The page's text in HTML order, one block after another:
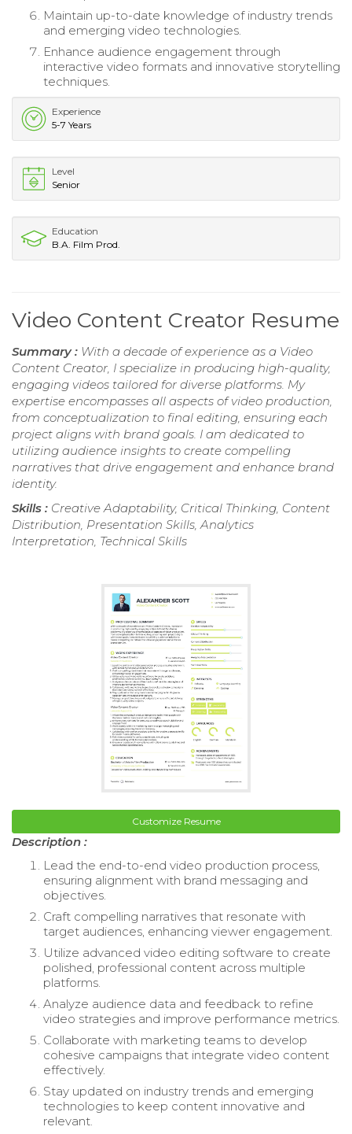
Maintain up-to-date knowledge of industry trends
and emerging video technologies.
Enhance audience engagement through
interactive video formats and innovative storytelling
techniques.
Experience
5-7 Years
Level
Senior
Education
B.A. Film Prod.
Video Content Creator Resume
Summary : With a decade of experience as a Video
Content Creator, I specialize in producing high-quality,
engaging videos tailored for diverse platforms. My
expertise encompasses all aspects of video production,
from conceptualization to final editing, ensuring each
project aligns with brand goals. I am dedicated to
utilizing audience insights to create compelling
narratives that drive engagement and enhance brand
identity.
Skills : Creative Adaptability, Critical Thinking, Content
Distribution, Presentation Skills, Analytics
Interpretation, Technical Skills
Customize Resume
Description :
Lead the end-to-end video production process,
ensuring alignment with brand messaging and
objectives.
Craft compelling narratives that resonate with
target audiences, enhancing viewer engagement.
Utilize advanced video editing software to create
polished, professional content across multiple
platforms.
Analyze audience data and feedback to refine
video strategies and improve performance metrics.
Collaborate with marketing teams to develop
cohesive campaigns that integrate video content
effectively.
Stay updated on industry trends and emerging
technologies to keep content innovative and
relevant.